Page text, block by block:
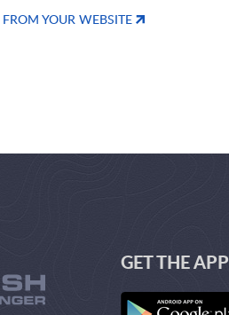
YOUR WEBSITE
GET THE APP